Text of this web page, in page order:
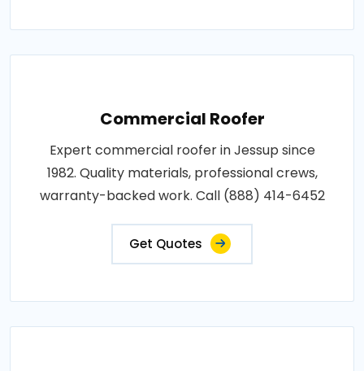
Commercial Roofer
Expert commercial roofer in Jessup since
1982. Quality materials, professional crews,
warranty-backed work. Call (888) 414-6452
Get Quotes